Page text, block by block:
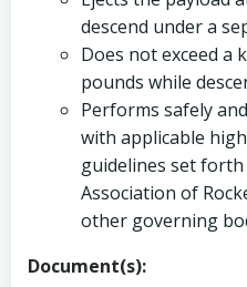
descend under a
Does not exceed a
pounds while
Performs safely
with applicable
guidelines set
Association of
other governing
Document(s):